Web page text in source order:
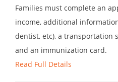
Families must complete an
income, additional
dentist, etc), a transportation
and an immunization card.
Read Full Details